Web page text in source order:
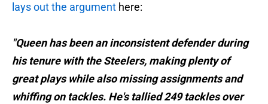
lays out the argument here:
"Queen has been an inconsistent defender during
his tenure with the Steelers, making plenty of
great plays while also missing assignments and
whiffing on tackles. He's tallied 249 tackles over